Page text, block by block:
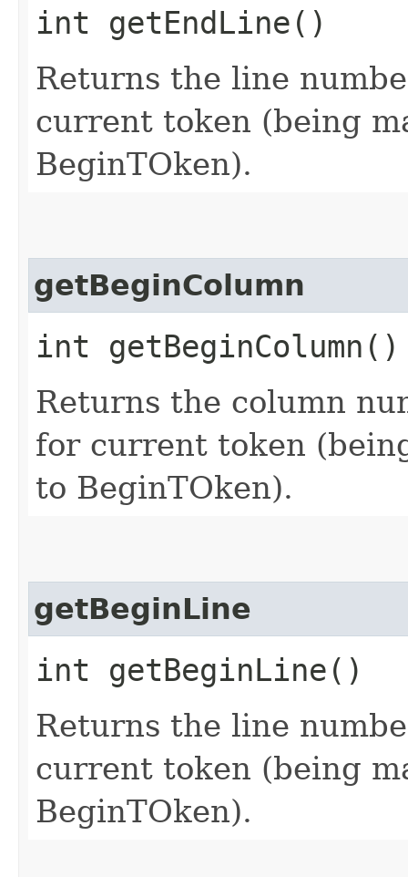
int getEndLine()
Returns the line
current token (being
BeginTOken).
getBeginColumn
int getBeginColumn()
Returns the column
for current token
to BeginTOken).
getBeginLine
int getBeginLine()
Returns the line
current token (being
BeginTOken).